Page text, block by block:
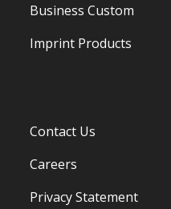
Business Custom
Imprint Products
Contact Us
Careers
Privacy Statement